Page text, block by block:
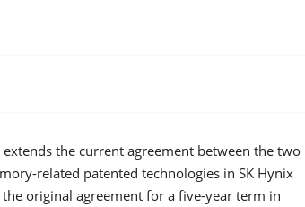
the current agreement between the two
related patented technologies in SK Hynix
original agreement for a five-year term in